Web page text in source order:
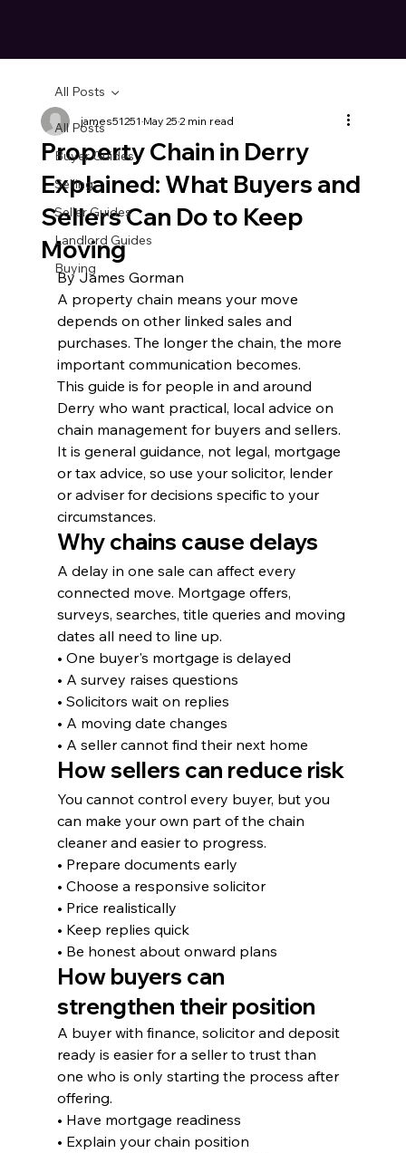
All Posts
Buyer Guides
Selling
Seller Guides
Landlord Guides
Buying
All Posts
Property Chain in Derry
Explained: What Buyers and
Sellers Can Do to Keep
Moving
james51251 May 252 min read
By James Gorman
A property chain means your move
depends on other linked sales and
purchases. The longer the chain, the more
important communication becomes.
This guide is for people in and around
Derry who want practical, local advice on
chain management for buyers and sellers.
It is general guidance, not legal, mortgage
or tax advice, so use your solicitor, lender
or adviser for decisions specific to your
circumstances.
Why chains cause delays
A delay in one sale can affect every
connected move. Mortgage offers,
surveys, searches, title queries and moving
dates all need to line up.
• One buyer's mortgage is delayed
• A survey raises questions
• Solicitors wait on replies
• A moving date changes
• A seller cannot find their next home
How sellers can reduce risk
You cannot control every buyer, but you
can make your own part of the chain
cleaner and easier to progress.
• Prepare documents early
• Choose a responsive solicitor
• Price realistically
• Keep replies quick
• Be honest about onward plans
How buyers can
strengthen their position
A buyer with finance, solicitor and deposit
ready is easier for a seller to trust than
one who is only starting the process after
offering.
• Have mortgage readiness
• Explain your chain position